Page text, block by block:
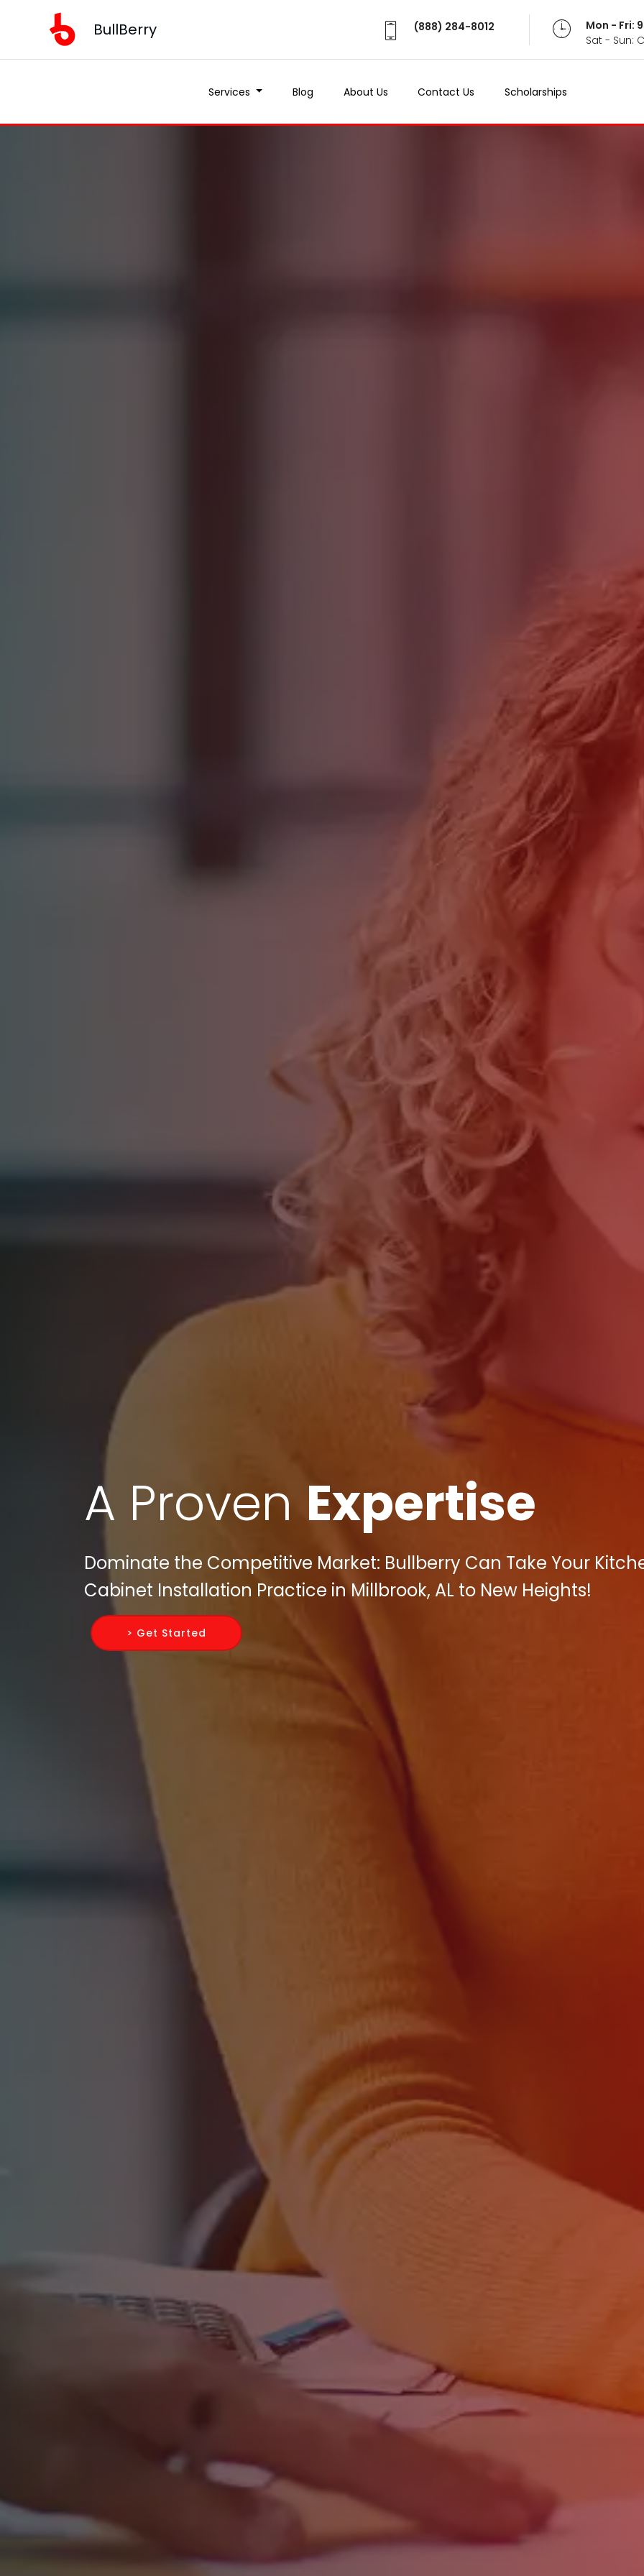
BullBerry (888) 284-8012
Mon - Fri:
Sat - Sun:
Services Blog About Us Contact Us Scholarships
A Proven Expertise
Dominate the Competitive Market: Bullberry Can Take Your
Cabinet Installation Practice in Millbrook, AL to New Heights!
> Get Started